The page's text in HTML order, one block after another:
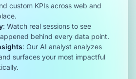
custom KPIs across web and
: Watch real sessions to see
behind every data point.
: Our AI analyst analyzes
surfaces your most impactful